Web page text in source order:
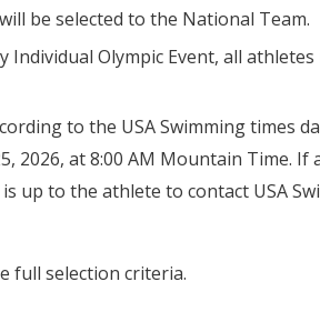
be selected to the National Team.
Olympic Event, all
to the USA Swimming times
2026, at 8:00 AM Mountain Time. If
up to the athlete to contact USA
full selection criteria.